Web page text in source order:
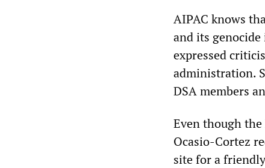
AIPAC knows
and its
expressed
administration.
DSA members
Even though
Ocasio-Cortez
site for a